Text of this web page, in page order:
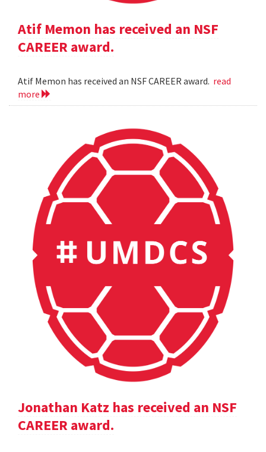
Atif Memon has received an NSF
CAREER award.
Atif Memon has received an NSF CAREER award. read
more
Jonathan Katz has received an NSF
CAREER award.